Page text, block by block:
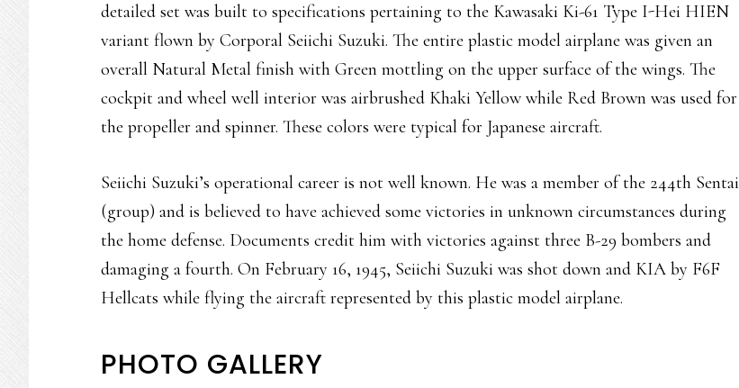
detailed set was built to specifications pertaining to the Kawasaki Ki-61 Type I-Hei HIEN
variant flown by Corporal Seiichi Suzuki. The entire plastic model airplane was given an
overall Natural Metal finish with Green mottling on the upper surface of the wings. The
cockpit and wheel well interior was airbrushed Khaki Yellow while Red Brown was used for
the propeller and spinner. These colors were typical for Japanese aircraft.
Seiichi Suzuki’s operational career is not well known. He was a member of the 244th Sentai
(group) and is believed to have achieved some victories in unknown circumstances during
the home defense. Documents credit him with victories against three B-29 bombers and
damaging a fourth. On February 16, 1945, Seiichi Suzuki was shot down and KIA by F6F
Hellcats while flying the aircraft represented by this plastic model airplane.
PHOTO GALLERY